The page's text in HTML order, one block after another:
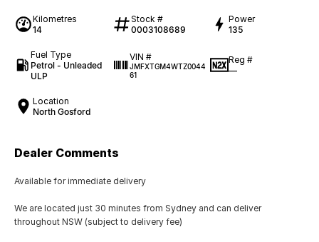
Kilometres
14
Stock #
0003108689
Power
135
Fuel Type
Petrol - Unleaded
ULP
VIN #
JMFXTGM4WTZ0044
61
Reg #
—
Location
North Gosford
Dealer Comments
Available for immediate delivery
We are located just 30 minutes from Sydney and can deliver
throughout NSW (subject to delivery fee)